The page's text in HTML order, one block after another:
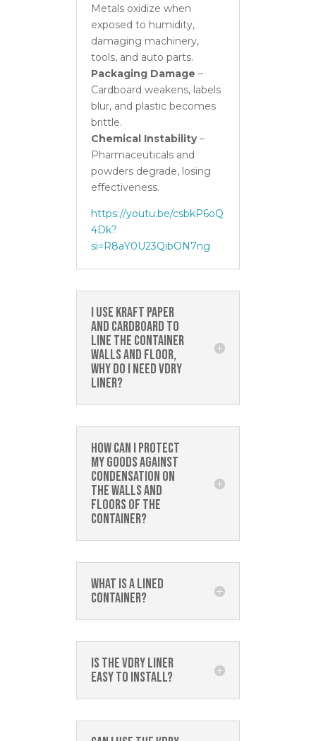
Metals oxidize when
exposed to humidity,
damaging machinery,
tools, and auto parts.
Packaging Damage –
Cardboard weakens, labels
blur, and plastic becomes
brittle.
Chemical Instability–
Pharmaceuticals and
powders degrade, losing
effectiveness.
https://youtu.be/csbkP6oQ
4Dk?
si=R8aY0U23QibON7ng
I use kraft paper
and cardboard to
line the container
walls and floor,
why do I need Vdry
Liner?
How can I protect
my goods against
condensation on
the walls and
floors of the
container?
What is a lined
container?
Is the Vdry Liner
easy to install?